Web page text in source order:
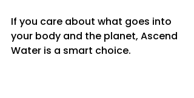
If you care about what goes into
your body and the planet, Ascend
Water is a smart choice.